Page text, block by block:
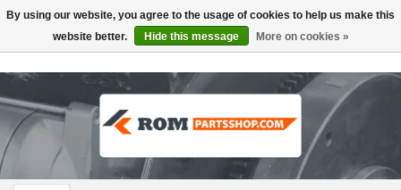
Toggle
navigation
By using our website, you agree to the usage of cookies to help us make this
website better.
Hide this message More on cookies »